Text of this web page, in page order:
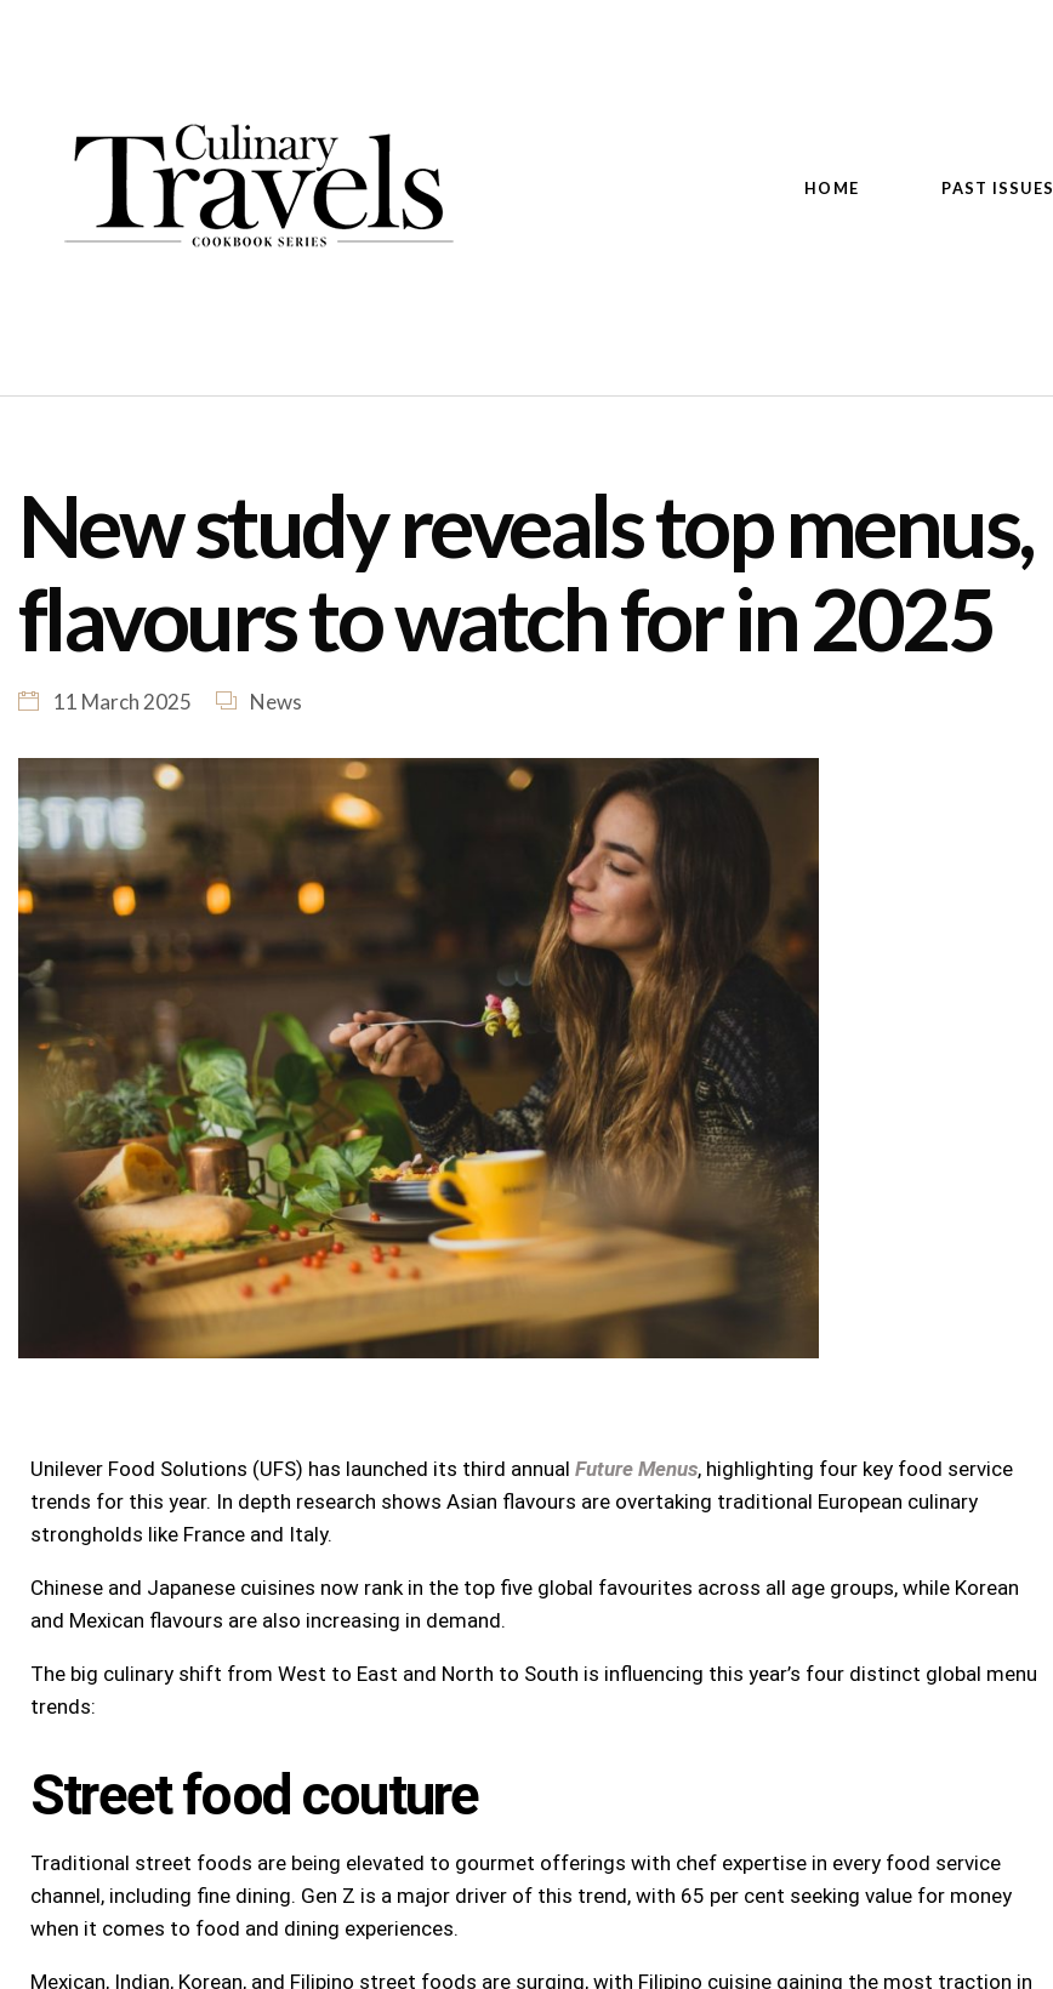
HOME PAST ISSUES
New study reveals top menus,
flavours to watch for in 2025
11 March 2025 News
Unilever Food Solutions (UFS) has launched its third annual Future Menus, highlighting four key food service
trends for this year. In depth research shows Asian flavours are overtaking traditional European culinary
strongholds like France and Italy.
Chinese and Japanese cuisines now rank in the top five global favourites across all age groups, while Korean
and Mexican flavours are also increasing in demand.
The big culinary shift from West to East and North to South is influencing this year’s four distinct global menu
trends:
Street food couture
Traditional street foods are being elevated to gourmet offerings with chef expertise in every food service
channel, including fine dining. Gen Z is a major driver of this trend, with 65 per cent seeking value for money
when it comes to food and dining experiences.
Mexican, Indian, Korean, and Filipino street foods are surging, with Filipino cuisine gaining the most traction in